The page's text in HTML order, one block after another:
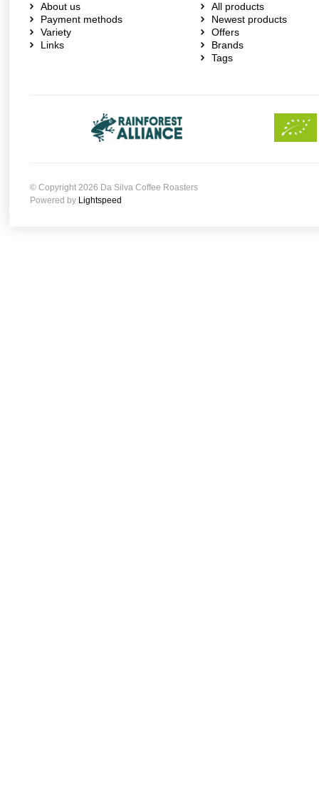
About us
Payment methods
Variety
Links
All products
Newest products
Offers
Brands
Tags
© Copyright 2026 Da Silva Coffee Roasters
Powered by Lightspeed